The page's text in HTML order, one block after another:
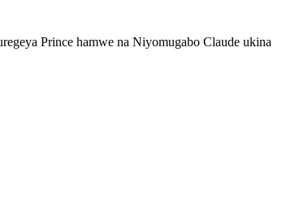
Prince hamwe na Niyomugabo Claude ukina